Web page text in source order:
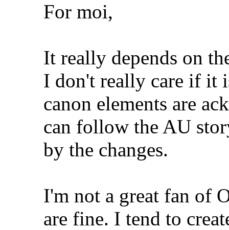
For moi,
It really depends on
I don't really care if it
canon elements are
can follow the AU
by the changes.
I'm not a great fan of
are fine. I tend to